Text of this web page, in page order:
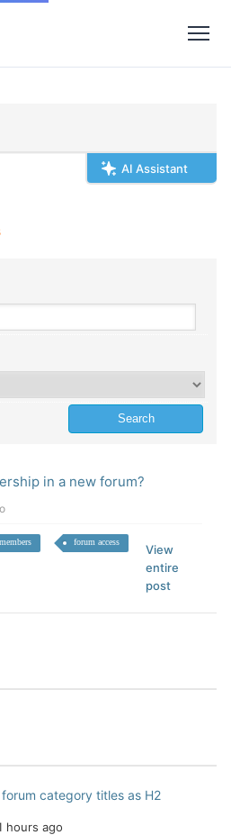
AI Assistant
in a new forum?
forum access
View
entire
post
category titles as H2
hours ago